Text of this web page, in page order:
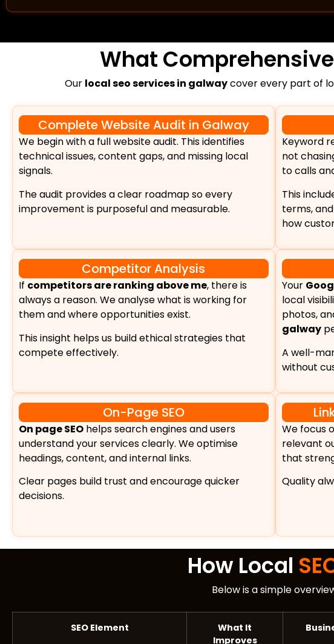
What Comprehensive
Our local seo services in galwaycover every part of
Complete Website Audit in Galway
We begin with a full website audit. This identifies
technical issues, content gaps, and missing local
signals.
The audit provides a clear roadmap so every
improvement is purposeful and measurable.
Keyword
not
to calls
This
terms,
how
Competitor Analysis
If competitors are ranking above me, there is
always a reason. We analyse what is working for
them and where opportunities exist.
This insight helps us build ethical strategies that
compete effectively.
Your
local
photos,
galway
A well-
without
On-Page SEO
On page SEO helps search engines and users
understand your services clearly. We optimise
headings, content, and internal links.
Clear pages build trust and encourage quicker
decisions.
We focus
relevant
that
Quality
How Local
Below is a simple
SEO Element
What It
Improves